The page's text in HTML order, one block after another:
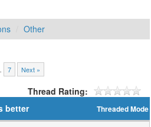
Other
7 Next »
Thread Rating:
Threaded Mode
better